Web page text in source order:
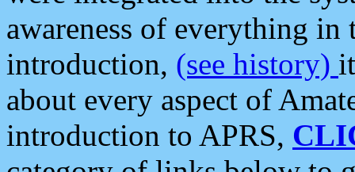
awareness of everything in
introduction, (see history)
about every aspect of
introduction to APRS,